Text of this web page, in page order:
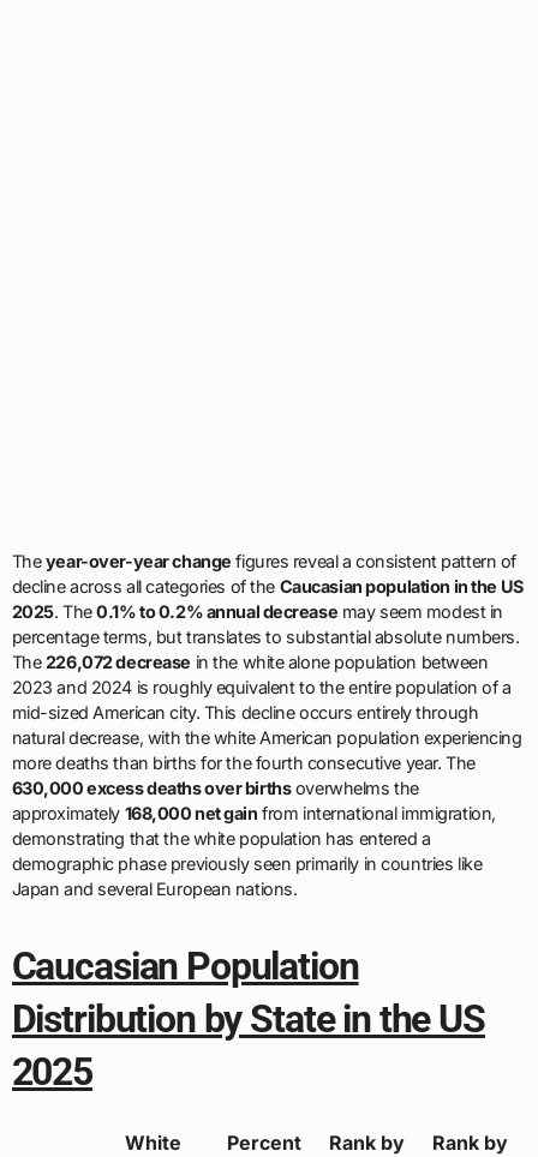
Theyear-over-year change figures reveal a consistent pattern of
decline across all categories of the Caucasian population in the US
2025. The0.1% to 0.2% annual decrease may seem modest in
percentage terms, but translates to substantial absolute numbers.
The226,072 decrease in the white alone population between
2023 and 2024 is roughly equivalent to the entire population of a
mid-sized American city. This decline occurs entirely through
natural decrease, with the white American population experiencing
more deaths than births for the fourth consecutive year. The
630,000 excess deaths over birthsoverwhelms the
approximately 168,000 net gain from international immigration,
demonstrating that the white population has entered a
demographic phase previously seen primarily in countries like
Japan and several European nations.
Caucasian Population
Distribution by State in the US
2025
White
Percent
Rank by
Rank by